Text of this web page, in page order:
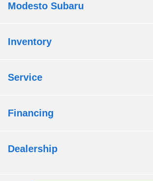
Modesto Subaru
Inventory
Service
Financing
Dealership